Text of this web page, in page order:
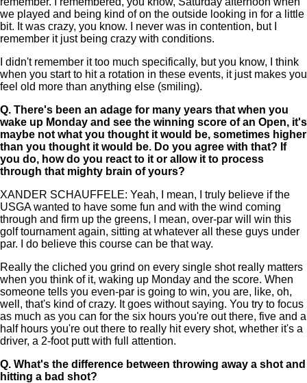
we played and being kind of on the outside looking in for a little
bit. It was crazy, you know. I never was in contention, but I
remember it just being crazy with conditions.
I didn't remember it too much specifically, but you know, I think
when you start to hit a rotation in these events, it just makes you
feel old more than anything else (smiling).
Q. There's been an adage for many years that when you
wake up Monday and see the winning score of an Open, it's
maybe not what you thought it would be, sometimes higher
than you thought it would be. Do you agree with that? If
you do, how do you react to it or allow it to process
through that mighty brain of yours?
XANDER SCHAUFFELE: Yeah, I mean, I truly believe if the
USGA wanted to have some fun and with the wind coming
through and firm up the greens, I mean, over-par will win this
golf tournament again, sitting at whatever all these guys under
par. I do believe this course can be that way.
Really the cliched you grind on every single shot really matters
when you think of it, waking up Monday and the score. When
someone tells you even-par is going to win, you are, like, oh,
well, that's kind of crazy. It goes without saying. You try to focus
as much as you can for the six hours you're out there, five and a
half hours you're out there to really hit every shot, whether it's a
driver, a 2-foot putt with full attention.
Q. What's the difference between throwing away a shot and
hitting a bad shot?